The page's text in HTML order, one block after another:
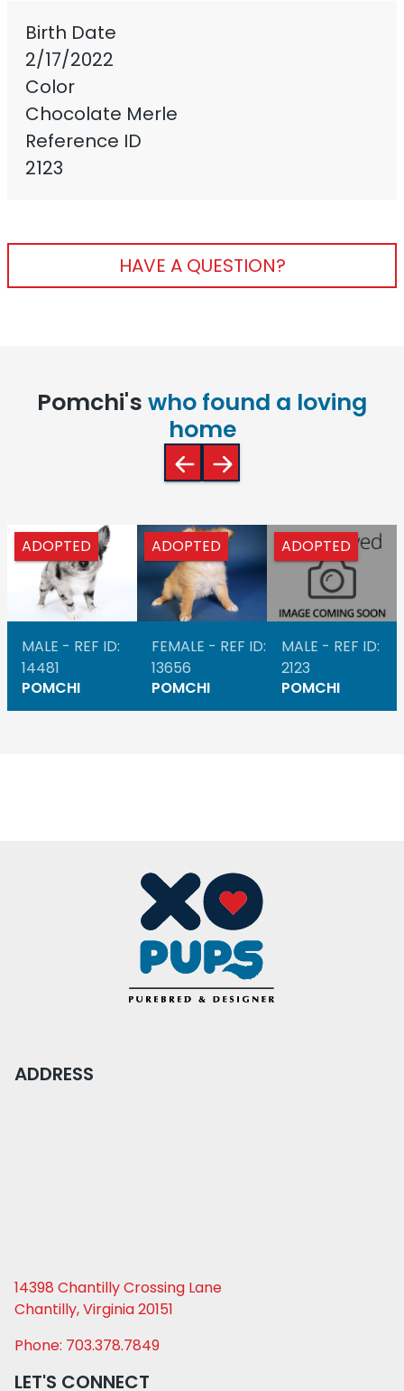
Birth Date
2/17/2022
Color
Chocolate Merle
Reference ID
2123
HAVE A QUESTION?
Pomchi's who found a loving
home
ADOPTED
MALE - REF ID:
14481
POMCHI
ADOPTED
FEMALE - REF ID:
13656
POMCHI
ADOPTED
MALE - REF ID:
2123
POMCHI
ADDRESS
14398 Chantilly Crossing Lane
Chantilly, Virginia 20151
Phone: 703.378.7849
LET'S CONNECT